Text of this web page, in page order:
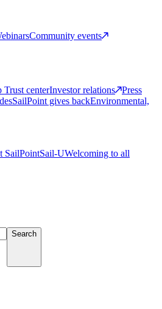
Community events
Trust centerInvestor relations
Press
SailPoint gives backEnvironmental,
SailPointSail-UWelcoming to all
Search